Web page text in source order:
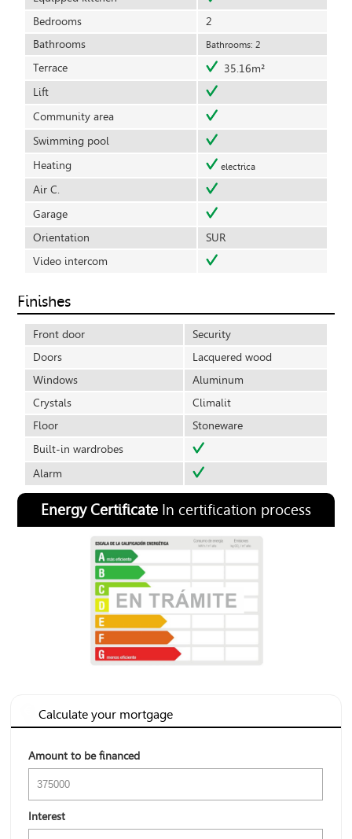
Bedrooms
2
Bathrooms
Bathrooms: 2
Terrace
35.16m²
Lift
Community area
Swimming pool
Heating
electrica
Air C.
Garage
Orientation
SUR
Video intercom
Finishes
Front door
Security
Doors
Lacquered wood
Windows
Aluminum
Crystals
Climalit
Floor
Stoneware
Built-in wardrobes
Alarm
Energy Certificate In certification process
Calculate your mortgage
Amount to be financed
Interest